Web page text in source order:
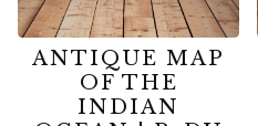
ANTIQUE MAP
OF THE
INDIAN